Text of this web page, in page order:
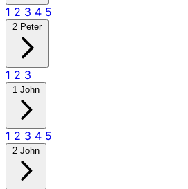
1 2 3 4 5
2 Peter
1 2 3
1 John
1 2 3 4 5
2 John